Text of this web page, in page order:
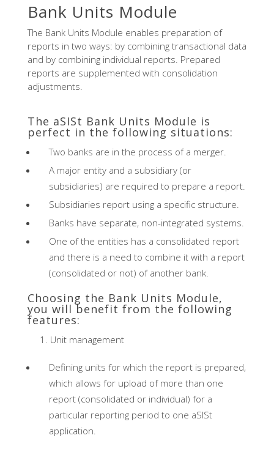
Bank Units Module
The Bank Units Module enables preparation of
reports in two ways: by combining transactional data
and by combining individual reports. Prepared
reports are supplemented with consolidation
adjustments.
The aSISt Bank Units Module is
perfect in the following situations:
Two banks are in the process of a merger.
A major entity and a subsidiary (or
subsidiaries) are required to prepare a report.
Subsidiaries report using a specific structure.
Banks have separate, non-integrated systems.
One of the entities has a consolidated report
and there is a need to combine it with a report
(consolidated or not) of another bank.
Choosing the Bank Units Module,
you will benefit from the following
features:
Unit management
Defining units for which the report is prepared,
which allows for upload of more than one
report (consolidated or individual) for a
particular reporting period to one aSISt
application.